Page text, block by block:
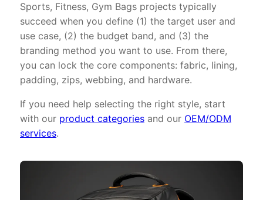
Sports, Fitness, Gym Bags projects typically
succeed when you define (1) the target user and
use case, (2) the budget band, and (3) the
branding method you want to use. From there,
you can lock the core components: fabric, lining,
padding, zips, webbing, and hardware.
If you need help selecting the right style, start
with our product categories and our OEM/ODM
services.